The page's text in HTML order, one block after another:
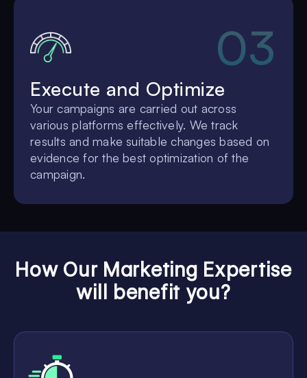
03
Execute and Optimize
Your campaigns are carried out across
various platforms effectively. We track
results and make suitable changes based on
evidence for the best optimization of the
campaign.
How Our Marketing Expertise
will benefit you?